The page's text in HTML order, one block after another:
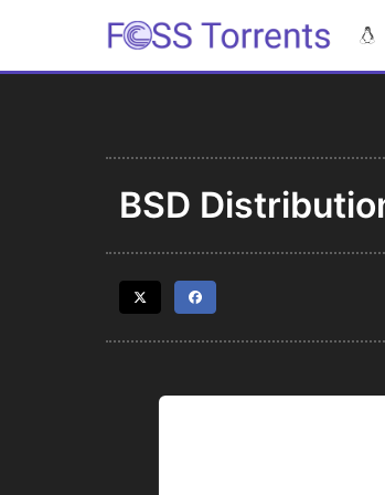
BSD